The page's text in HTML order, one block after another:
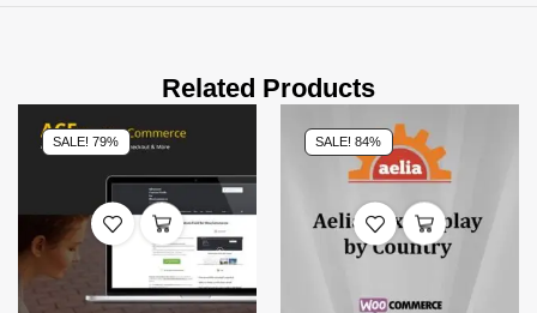
Related Products
SALE! 79% SALE! 84%